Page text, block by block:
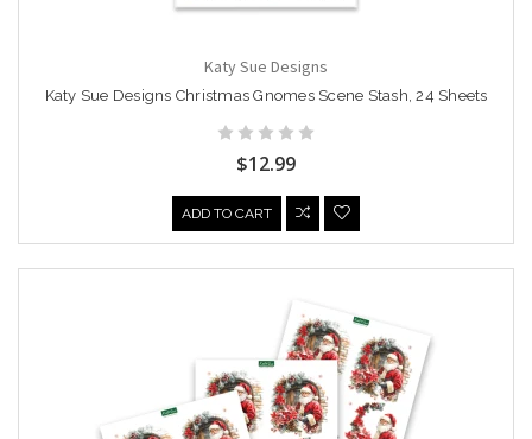
Katy Sue Designs
Katy Sue Designs Christmas Gnomes Scene Stash, 24 Sheets
$12.99
ADD TO CART